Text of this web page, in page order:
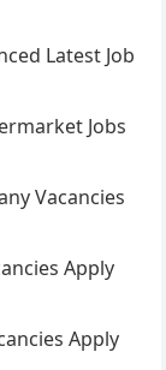
Latest Job
Jobs
Vacancies
Apply
Apply